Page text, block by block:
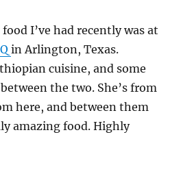
I’ve had recently was at
in Arlington, Texas.
cuisine, and some
the two. She’s from
here, and between them
amazing food. Highly